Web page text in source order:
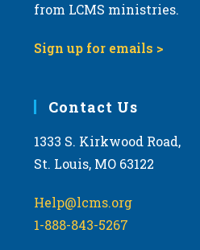
from LCMS ministries.
Sign up for emails >
Contact Us
1333 S. Kirkwood Road,
St. Louis, MO 63122
Help@lcms.org
1-888-843-5267